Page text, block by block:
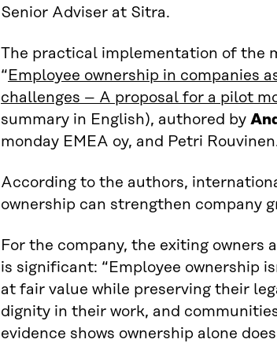
Senior Adviser at Sitra.
The practical implementation of the
“Employee ownership in companies
challenges – A proposal for a pilot
summary in English), authored by
monday EMEA oy, and Petri
According to the authors,
ownership can strengthen company
For the company, the exiting owners
is significant: “Employee ownership
at fair value while preserving their
dignity in their work, and
evidence shows ownership alone